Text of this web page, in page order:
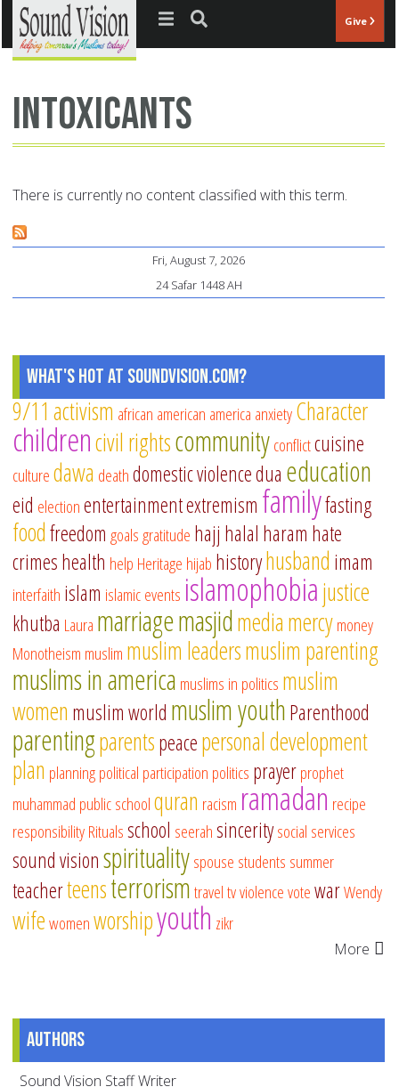
Jump to navigation Give
intoxicants
There is currently no content classified with this term.
Fri, August 7, 2026
24 Safar 1448 AH
What's Hot at SoundVision.com?
9/11 activism african american america anxietyCharacter
childrencivil rightscommunityconflictcuisine
culturedawa deathdomestic violencedua education
eid electionentertainmentextremism familyfasting
foodfreedom goalsgratitude hajj halal haram hate
crimeshealth help Heritage hijab historyhusband imam
interfaith islam islamic events islamophobiajustice
khutba Laura marriagemasjidmediamercymoney
Monotheism muslim muslim leadersmuslim parenting
muslims in america muslims in politics muslim
women muslim world muslim youthParenthood
parentingparentspeacepersonal development
plan planningpolitical participation politics prayerprophet
muhammad public schoolquran racism ramadan recipe
responsibilityRitualsschool seerahsinceritysocial services
sound visionspiritualityspouse students summer
teacherteensterrorismtraveltvviolencevotewarWendy
wifewomenworshipyouth zikr
More
Authors
Sound Vision Staff Writer